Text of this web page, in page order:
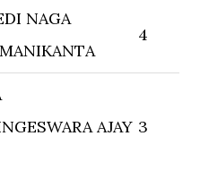
NAGA
4
AJAY 3